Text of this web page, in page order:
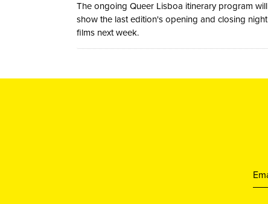
The ongoing Queer Lisboa itinerary program will
show the last edition's opening and closing night
films next week.